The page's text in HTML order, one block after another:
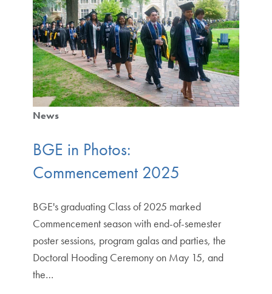
News
BGE in Photos:
Commencement 2025
BGE's graduating Class of 2025 marked
Commencement season with end-of-semester
poster sessions, program galas and parties, the
Doctoral Hooding Ceremony on May 15, and
the…